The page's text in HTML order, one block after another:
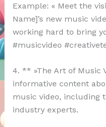
Example: « Meet the
Name]’s new music
working hard to bring
#musicvideo
4. ** »The Art of Music
informative content
music video, including
industry experts.